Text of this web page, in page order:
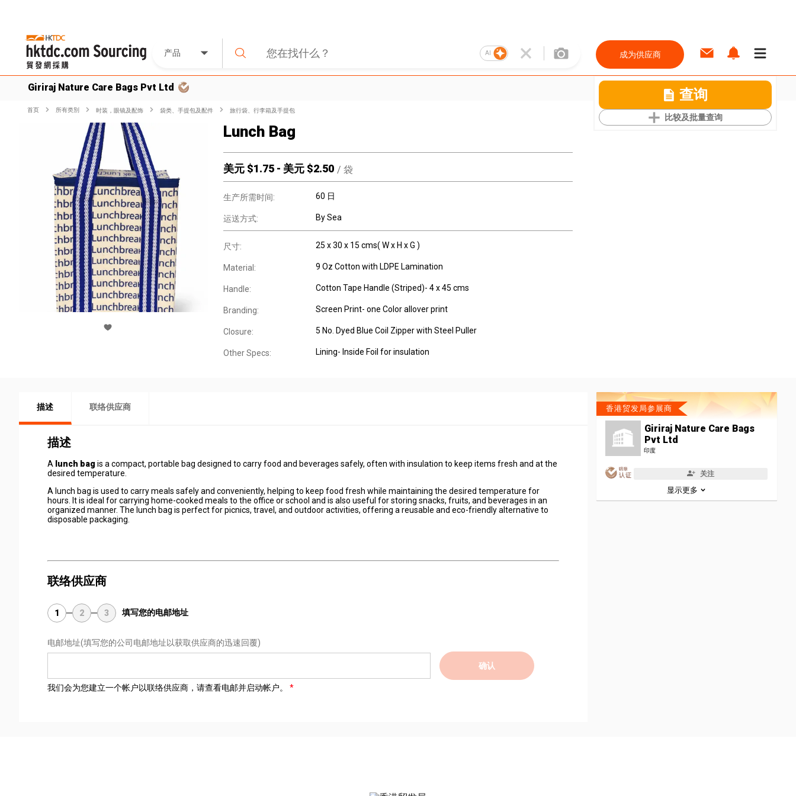
产品 AI 成为供应商
Giriraj Nature Care Bags Pvt Ltd 查询
比较及批量查询
首页 所有类別 时装，眼镜及配饰 袋类、手提包及配件 旅行袋、行李箱及手提包
Lunch Bag
美元 $1.75 - 美元 $2.50 / 袋
生产所需时间: 60 日
运送方式: By Sea
尺寸: 25 x 30 x 15 cms( W x H x G )
Material: 9 Oz Cotton with LDPE Lamination
Handle: Cotton Tape Handle (Striped)- 4 x 45 cms
Branding: Screen Print- one Color allover print
Closure: 5 No. Dyed Blue Coil Zipper with Steel Puller
Other Specs: Lining- Inside Foil for insulation
描述 联络供应商
描述
A lunch bag is a compact, portable bag designed to carry food and beverages safely, often with insulation to keep items fresh and at the
desired temperature.
A lunch bag is used to carry meals safely and conveniently, helping to keep food fresh while maintaining the desired temperature for
hours. It is ideal for carrying home-cooked meals to the office or school and is also useful for storing snacks, fruits, and beverages in an
organized manner. The lunch bag is perfect for picnics, travel, and outdoor activities, offering a reusable and eco-friendly alternative to
disposable packaging.
联络供应商
1 2 3 填写您的电邮地址
电邮地址(填写您的公司电邮地址以获取供应商的迅速回覆)
确认
我们会为您建立一个帐户以联络供应商，请查看电邮并启动帐户。
香港贸发局参展商
Giriraj Nature Care Bags
Pvt Ltd
印度
关注
显示更多